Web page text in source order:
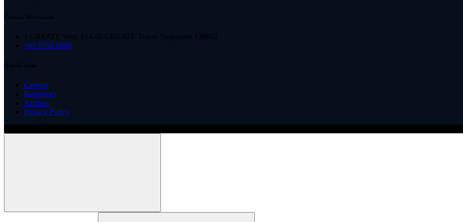
Contact Information
1 CREATE Way, #14-02 CREATE Tower Singapore 138602
+65 6591 9090
Helpful Links
Careers
Resources
Archive
Privacy Policy